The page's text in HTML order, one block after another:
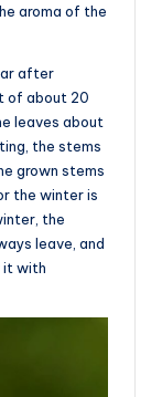
aroma of the
after
of about 20
leaves about
the stems
grown stems
the winter is
the
leave, and
it with